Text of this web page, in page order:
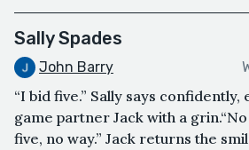
Sally Spades
John Barry
“I bid five.” Sally says
game partner Jack with a
five, no way.” Jack returns the